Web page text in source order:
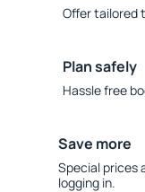
Offer tailored
Plan safely
Hassle free
Save more
Special prices
logging in.